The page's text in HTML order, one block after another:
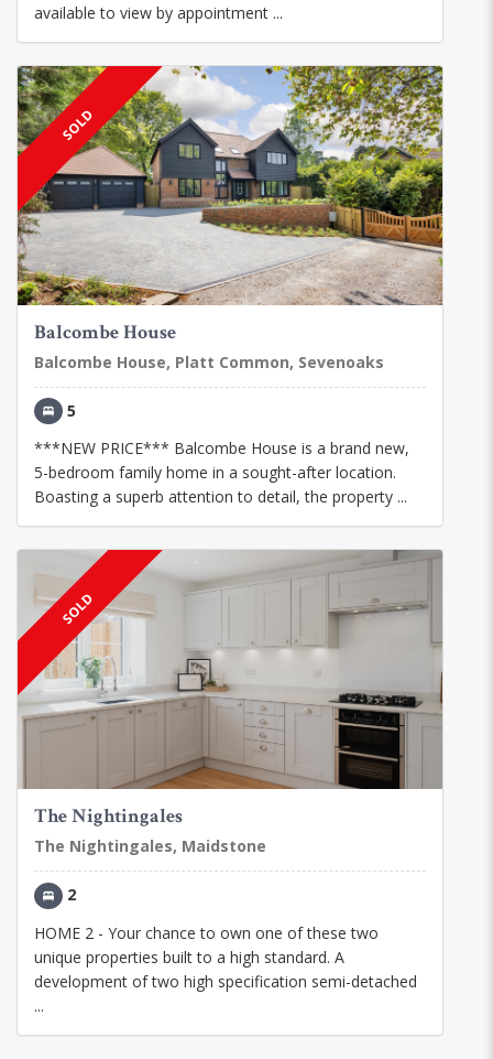
available to view by appointment ...
SOLD
Balcombe House
Balcombe House, Platt Common, Sevenoaks
5
***NEW PRICE*** Balcombe House is a brand new,
5-bedroom family home in a sought-after location.
Boasting a superb attention to detail, the property ...
SOLD
The Nightingales
The Nightingales, Maidstone
2
HOME 2 - Your chance to own one of these two
unique properties built to a high standard. A
development of two high specification semi-detached
...